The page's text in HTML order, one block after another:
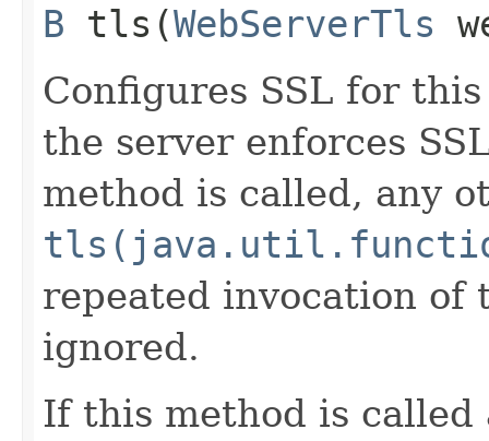
B tls​(WebServerTls
Configures SSL for
the server enforces
method is called, any
repeated invocation of
ignored.
If this method is called